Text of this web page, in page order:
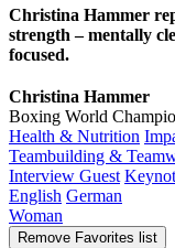
Christina Hammer
strength – mentally
focused.
Christina Hammer
Boxing World
Health & Nutrition
Teambuilding &
Interview Guest
English German
Woman
Remove Favorites list